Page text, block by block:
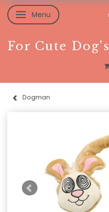
Toggle navigation
Menu
For Cute Dog's
Dogman